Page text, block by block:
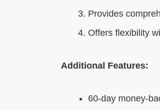
Provides
Offers flexibility
Additional Features:
60-day money-